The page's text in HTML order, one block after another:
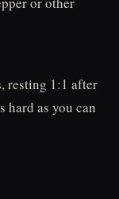
resting 1:1 after
hard as you can